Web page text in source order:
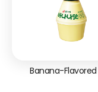
Banana-Flavored